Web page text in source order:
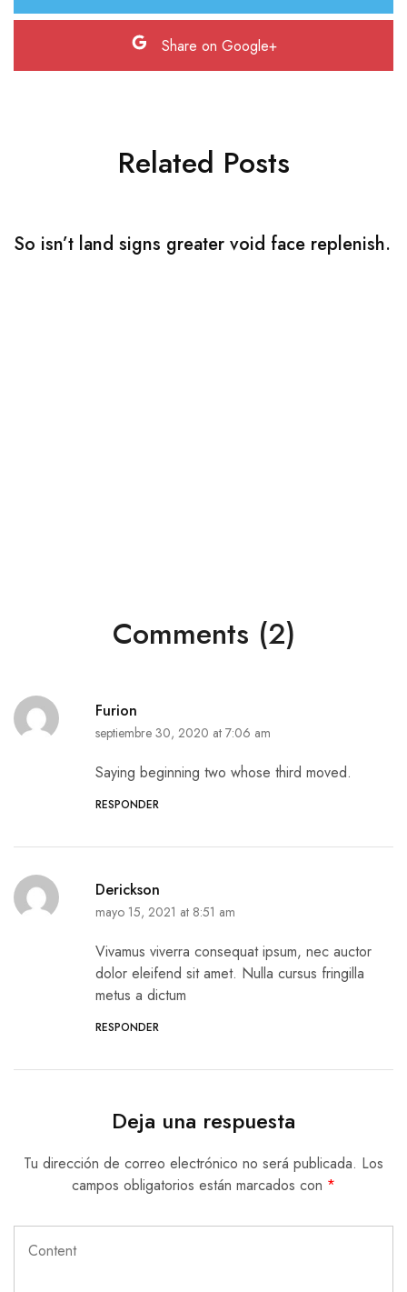
Share on Google+
Related Posts
So isn’t land signs greater void face replenish.
Comments (2)
Furion
septiembre 30, 2020 at 7:06 am
Saying beginning two whose third moved.
RESPONDER
Derickson
mayo 15, 2021 at 8:51 am
Vivamus viverra consequat ipsum, nec auctor
dolor eleifend sit amet. Nulla cursus fringilla
metus a dictum
RESPONDER
Deja una respuesta
Tu dirección de correo electrónico no será publicada. Los
campos obligatorios están marcados con *